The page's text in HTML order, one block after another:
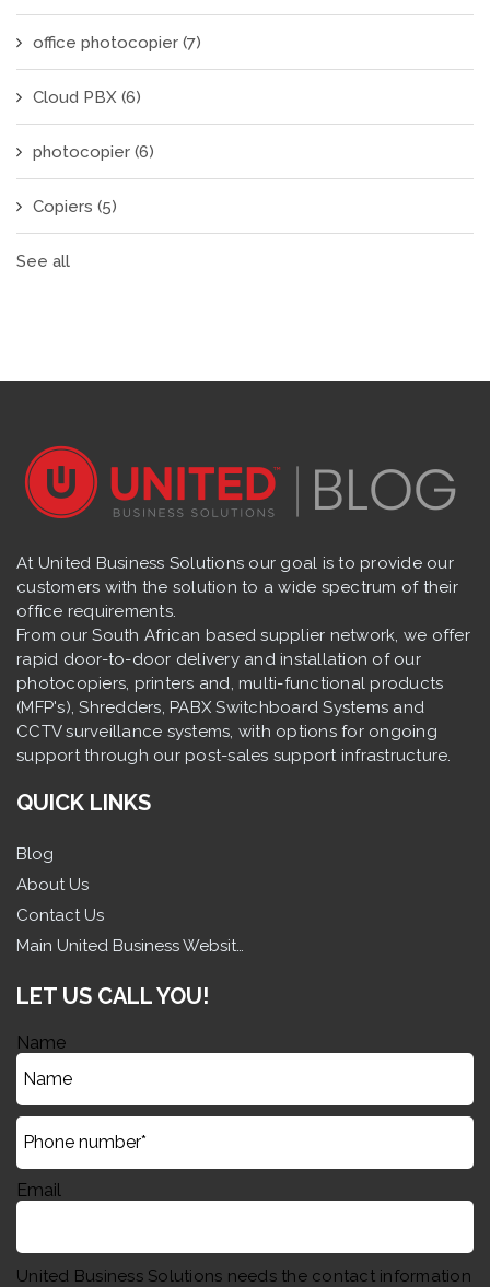
office photocopier (7)
Cloud PBX (6)
photocopier (6)
Copiers (5)
See all
At United Business Solutions our goal is to provide our
customers with the solution to a wide spectrum of their
office requirements.
From our South African based supplier network, we offer
rapid door-to-door delivery and installation of our
photocopiers, printers and, multi-functional products
(MFP's), Shredders, PABX Switchboard Systems and
CCTV surveillance systems, with options for ongoing
support through our post-sales support infrastructure.
QUICK LINKS
Blog
About Us
Contact Us
Main United Business Website
LET US CALL YOU!
Name
Email
United Business Solutions needs the contact information